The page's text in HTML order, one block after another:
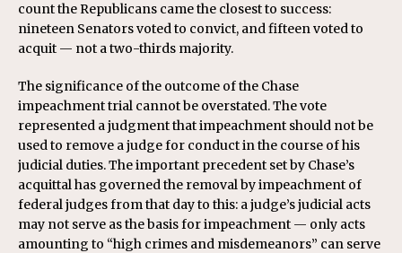
count the Republicans came the closest to success:
nineteen Senators voted to convict, and fifteen voted to
acquit — not a two-thirds majority.
The significance of the outcome of the Chase
impeachment trial cannot be overstated. The vote
represented a judgment that impeachment should not be
used to remove a judge for conduct in the course of his
judicial duties. The important precedent set by Chase’s
acquittal has governed the removal by impeachment of
federal judges from that day to this: a judge’s judicial acts
may not serve as the basis for impeachment — only acts
amounting to “high crimes and misdemeanors” can serve